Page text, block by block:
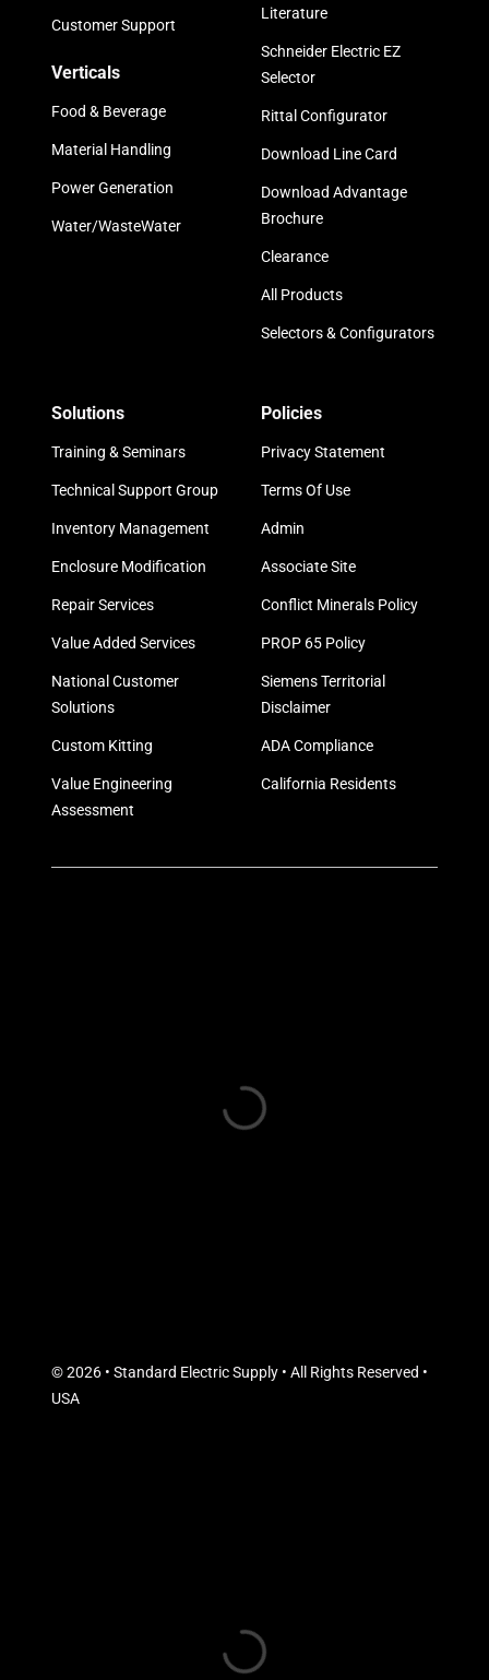
Customer Support
Verticals
Food & Beverage
Material Handling
Power Generation
Water/WasteWater
Literature
Schneider Electric EZ
Selector
Rittal Configurator
Download Line Card
Download Advantage
Brochure
Clearance
All Products
Selectors & Configurators
Solutions
Training & Seminars
Technical Support Group
Inventory Management
Enclosure Modification
Repair Services
Value Added Services
National Customer
Solutions
Custom Kitting
Value Engineering
Assessment
Policies
Privacy Statement
Terms Of Use
Admin
Associate Site
Conflict Minerals Policy
PROP 65 Policy
Siemens Territorial
Disclaimer
ADA Compliance
California Residents
© 2026 • Standard Electric Supply • All Rights Reserved •
USA